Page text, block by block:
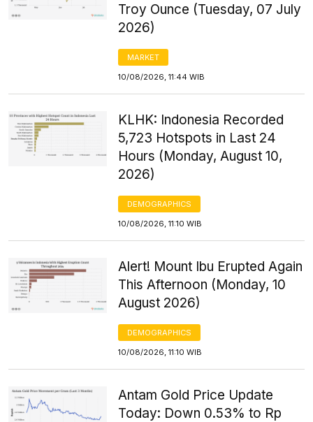
Troy Ounce (Tuesday, 07 July
2026)
MARKET
10/08/2026, 11:44 WIB
KLHK: Indonesia Recorded
5,723 Hotspots in Last 24
Hours (Monday, August 10,
2026)
DEMOGRAPHICS
10/08/2026, 11:10 WIB
Alert! Mount Ibu Erupted Again
This Afternoon (Monday, 10
August 2026)
DEMOGRAPHICS
10/08/2026, 11:10 WIB
Antam Gold Price Update
Today: Down 0.53% to Rp